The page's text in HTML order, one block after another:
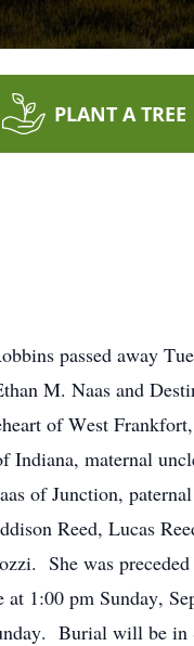
PLANT A TREE
passed away
M. Naas and
of West
maternal
of Junction,
Reed, Lucas
She was
1:00 pm Sunday,
Burial will be in